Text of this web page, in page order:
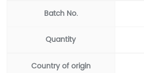
Batch No.
Quantity
Country of origin